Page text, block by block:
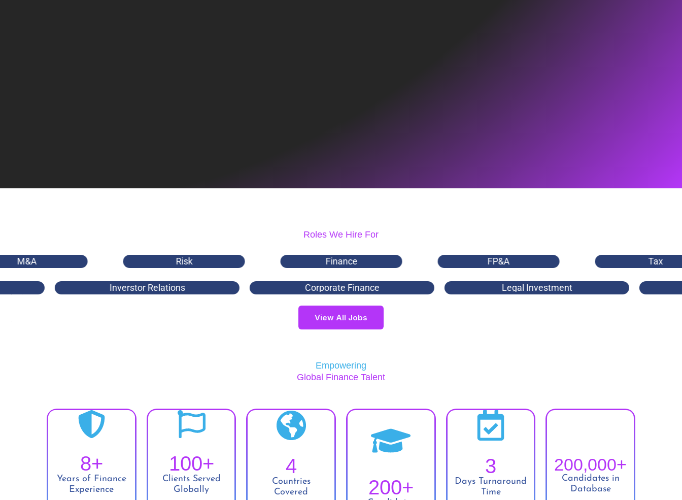
Roles We Hire For
M&A Risk Finance FP&A Tax
Inverstor Relations Corporate Finance Legal Investment
View All Jobs
Empowering
Global Finance Talent
8+
Years of Finance
Experience
100+
Clients Served
Globally
4
Countries
Covered
200+
3
Days Turnaround
Time
200,000+
Candidates in
Database